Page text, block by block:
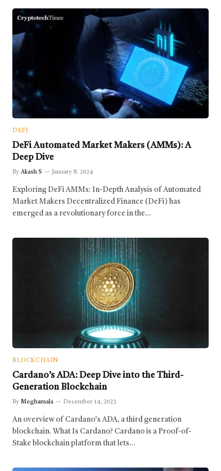
DEFI
DeFi Automated Market Makers (AMMs): A
Deep Dive
By Akash S January 8, 2024
Exploring DeFi AMMs: In-Depth Analysis of Automated
Market Makers Decentralized Finance (DeFi) has
emerged as a revolutionary force in the…
BLOCKCHAIN
Cardano’s ADA: Deep Dive into the Third-
Generation Blockchain
By Meghamala December 14, 2023
An overview of Cardano’s ADA, a third generation
blockchain. What Is Cardano? Cardano is a Proof-of-
Stake blockchain platform that lets…